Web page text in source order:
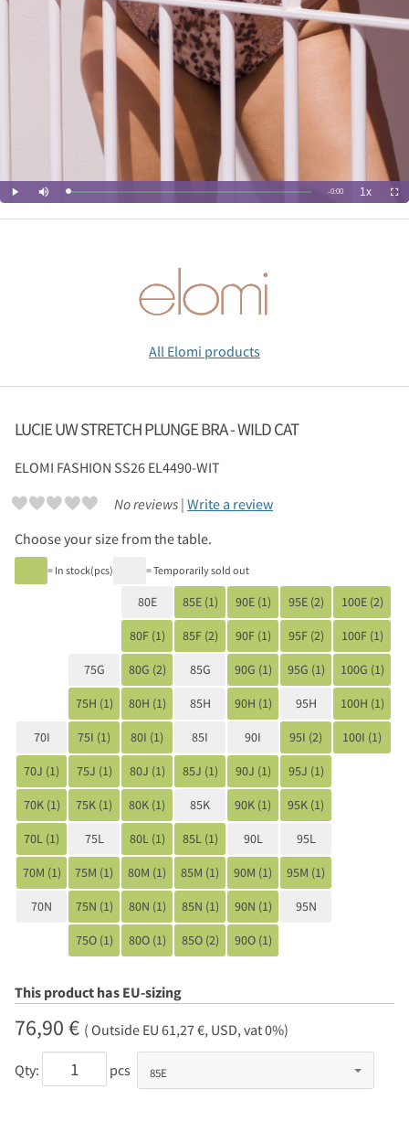
All Elomi products
LUCIE UW STRETCH PLUNGE BRA - WILD CAT
ELOMI FASHION SS26 EL4490-WIT
No reviews | Write a review
Choose your size from the table.
= In stock(pcs) = Temporarily sold out
80E 85E (1) 90E (1) 95E (2) 100E (2)
80F (1) 85F (2) 90F (1) 95F (2) 100F (1)
75G 80G (2) 85G 90G (1) 95G (1) 100G (1)
75H (1) 80H (1) 85H 90H (1) 95H 100H (1)
70I 75I (1) 80I (1) 85I 90I 95I (2) 100I (1)
70J (1) 75J (1) 80J (1) 85J (1) 90J (1) 95J (1)
70K (1) 75K (1) 80K (1) 85K 90K (1) 95K (1)
70L (1) 75L 80L (1) 85L (1) 90L 95L
70M (1) 75M (1) 80M (1) 85M (1) 90M (1) 95M (1)
70N 75N (1) 80N (1) 85N (1) 90N (1) 95N
75O (1) 80O (1) 85O (2) 90O (1)
This product has EU-sizing
76,90 € ( Outside EU 61,27 €, USD, vat 0%)
Qty: pcs